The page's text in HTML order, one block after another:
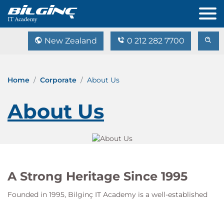
New Zealand 0 212 282 7700
Home Corporate About Us
About Us
A Strong Heritage Since 1995
Founded in 1995, Bilginç IT Academy is a well-established